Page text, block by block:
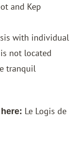
and Kep
with individual
not located
tranquil
Le Logis de